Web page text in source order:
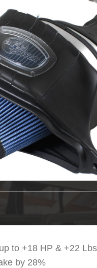
to +18 HP & +22
by 28%